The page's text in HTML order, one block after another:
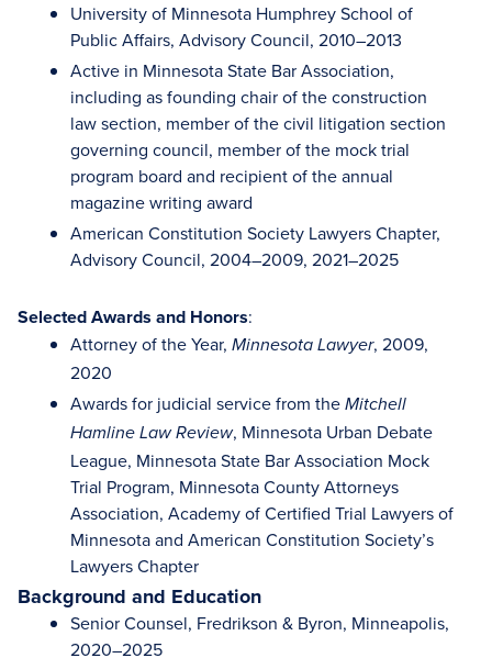
University of Minnesota Humphrey School of
Public Affairs, Advisory Council, 2010–2013
Active in Minnesota State Bar Association,
including as founding chair of the construction
law section, member of the civil litigation section
governing council, member of the mock trial
program board and recipient of the annual
magazine writing award
American Constitution Society Lawyers Chapter,
Advisory Council, 2004–2009, 2021–2025
Selected Awards and Honors:
Attorney of the Year, Minnesota Lawyer, 2009,
2020
Awards for judicial service from the Mitchell
Hamline Law Review, Minnesota Urban Debate
League, Minnesota State Bar Association Mock
Trial Program, Minnesota County Attorneys
Association, Academy of Certified Trial Lawyers of
Minnesota and American Constitution Society’s
Lawyers Chapter
Background and Education
Senior Counsel, Fredrikson & Byron, Minneapolis,
2020–2025